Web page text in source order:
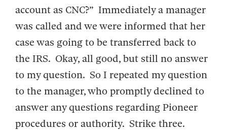
account as CNC?” Immediately a manager
was called and we were informed that her
case was going to be transferred back to
the IRS. Okay, all good, but still no answer
to my question. So I repeated my question
to the manager, who promptly declined to
answer any questions regarding Pioneer
procedures or authority. Strike three.